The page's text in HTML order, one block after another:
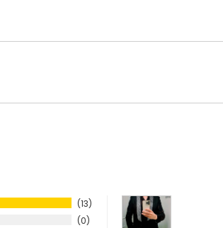
13
0